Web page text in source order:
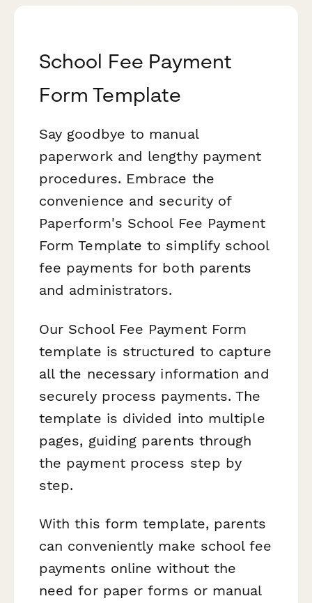
School Fee Payment
Form Template
Say goodbye to manual
paperwork and lengthy payment
procedures. Embrace the
convenience and security of
Paperform's School Fee Payment
Form Template to simplify school
fee payments for both parents
and administrators.
Our School Fee Payment Form
template is structured to capture
all the necessary information and
securely process payments. The
template is divided into multiple
pages, guiding parents through
the payment process step by
step.
With this form template, parents
can conveniently make school fee
payments online without the
need for paper forms or manual